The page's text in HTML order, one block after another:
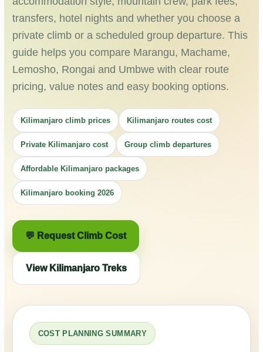
transfers, hotel nights and whether you choose a
private climb or a scheduled group departure. This
guide helps you compare Marangu, Machame,
Lemosho, Rongai and Umbwe with clear route
pricing, value notes and easy booking options.
Kilimanjaro climb prices Kilimanjaro routes cost
Private Kilimanjaro cost Group climb departures
Affordable Kilimanjaro packages
Kilimanjaro booking 2026
💬 Request Climb Cost
View Kilimanjaro Treks
COST PLANNING SUMMARY